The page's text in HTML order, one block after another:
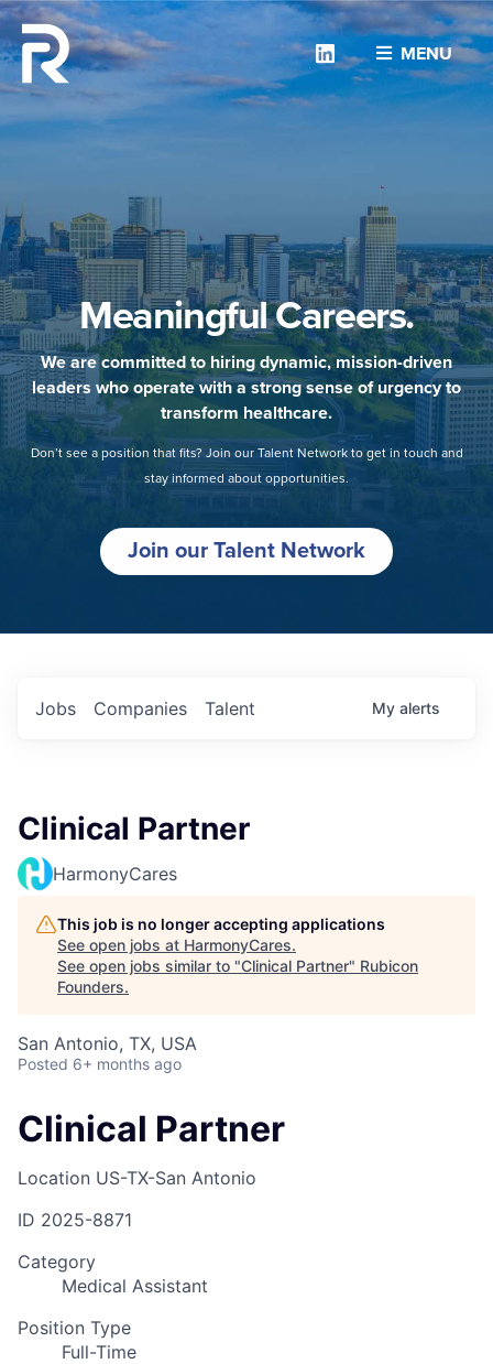
MENU
Linkedin
Meaningful Careers.
We are committed to hiring dynamic, mission-driven
leaders who operate with a strong sense of urgency to
transform healthcare.
Don’t see a position that fits? Join our Talent Network to get in touch and
stay informed about opportunities.
Join our Talent Network
Jobs Companies Talent My alerts
Clinical Partner
HarmonyCares
This job is no longer accepting applications
See open jobs at HarmonyCares.
See open jobs similar to "Clinical Partner" Rubicon
Founders.
San Antonio, TX, USA
Posted 6+ months ago
Clinical Partner
Location US-TX-San Antonio
ID 2025-8871
Category
Medical Assistant
Position Type
Full-Time